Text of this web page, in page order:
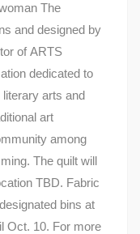
The
and designed by
of ARTS
dedicated to
arts and
art
among
The quilt will
TBD. Fabric
bins at
Oct. 10. For more